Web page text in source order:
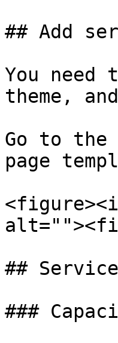
## Add
You
theme,
Go to the
page
##
###